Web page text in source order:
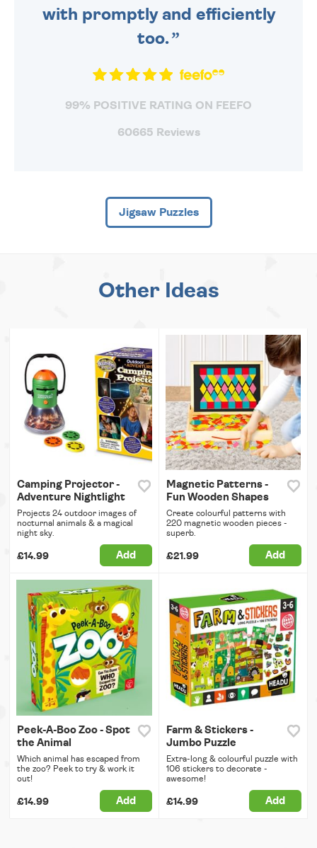
with promptly and efficiently
too.
99% POSITIVE RATING ON FEEFO
60665 Reviews
Jigsaw Puzzles
Other Ideas
Camping Projector -
Adventure Nightlight
Projects 24 outdoor images of
nocturnal animals & a magical
night sky.
£14.99 Add
Magnetic Patterns -
Fun Wooden Shapes
Create colourful patterns with
220 magnetic wooden pieces -
superb.
£21.99 Add
Peek-A-Boo Zoo - Spot
the Animal
Which animal has escaped from
the zoo? Peek to try & work it
out!
£14.99 Add
Farm & Stickers -
Jumbo Puzzle
Extra-long & colourful puzzle with
106 stickers to decorate -
awesome!
£14.99 Add